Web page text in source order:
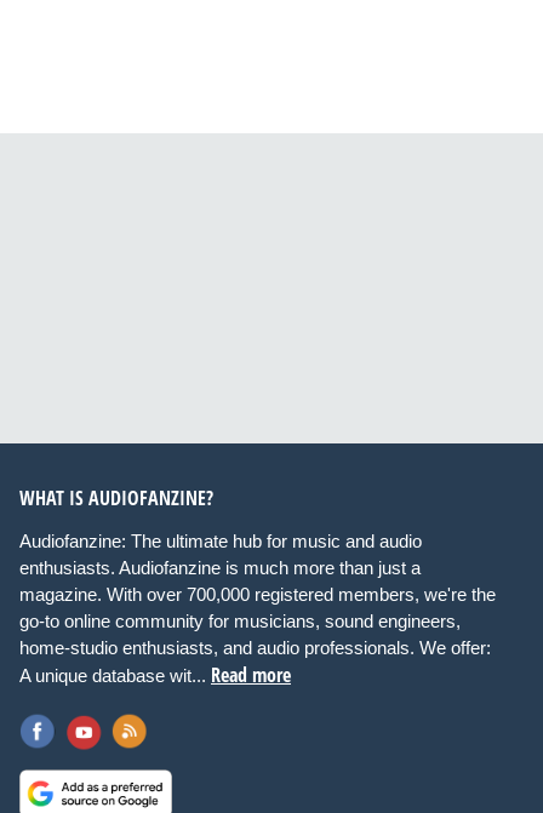
WHAT IS AUDIOFANZINE?
Audiofanzine: The ultimate hub for music and audio
enthusiasts. Audiofanzine is much more than just a
magazine. With over 700,000 registered members, we're the
go-to online community for musicians, sound engineers,
home-studio enthusiasts, and audio professionals. We offer:
A unique database wit... Read more